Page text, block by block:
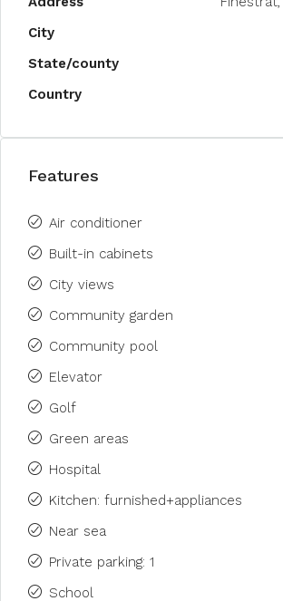
City
State/county
Country
Features
Air conditioner
Built-in cabinets
City views
Community garden
Community pool
Elevator
Golf
Green areas
Hospital
Kitchen: furnished+appliances
Near sea
Private parking: 1
School